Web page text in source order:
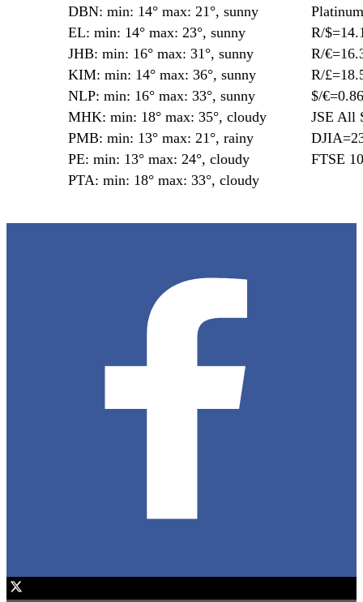
DBN: min: 14° max: 21°, sunny
EL: min: 14° max: 23°, sunny
JHB: min: 16° max: 31°, sunny
KIM: min: 14° max: 36°, sunny
NLP: min: 16° max: 33°, sunny
MHK: min: 18° max: 35°, cloudy
PMB: min: 13° max: 21°, rainy
PE: min: 13° max: 24°, cloudy
PTA: min: 18° max: 33°, cloudy
R/
R/
R/
$/€=0.86
JSE All
FTSE